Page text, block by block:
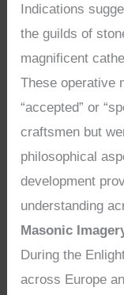
Indications
the guilds of
magnificent
These operative
“accepted” or
craftsmen but
philosophical
development
understanding
Masonic
During the
across Europe